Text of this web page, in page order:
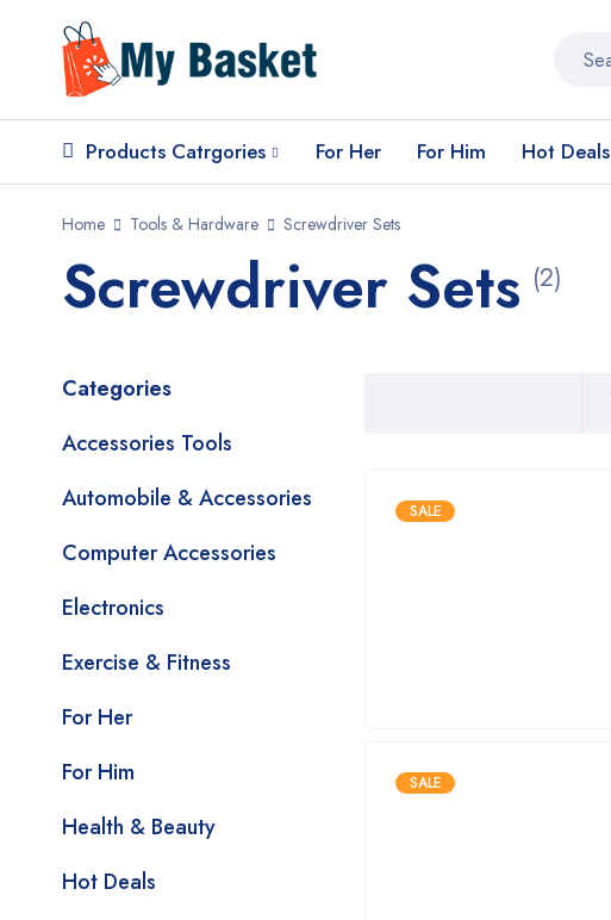
Products Catrgories For Her For Him Hot Deals
Home Tools & Hardware Screwdriver Sets
Screwdriver Sets (2)
Categories
Accessories Tools
Automobile & Accessories
Computer Accessories
Electronics
Exercise & Fitness
For Her
For Him
Health & Beauty
Hot Deals
SALE
SALE